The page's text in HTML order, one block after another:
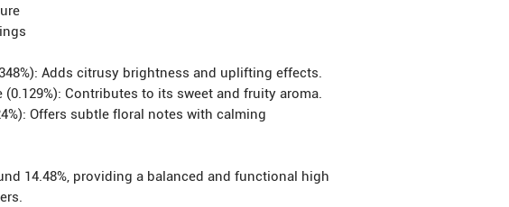
Adds citrusy brightness and uplifting effects.
Contributes to its sweet and fruity aroma.
Offers subtle floral notes with calming
14.48%, providing a balanced and functional high